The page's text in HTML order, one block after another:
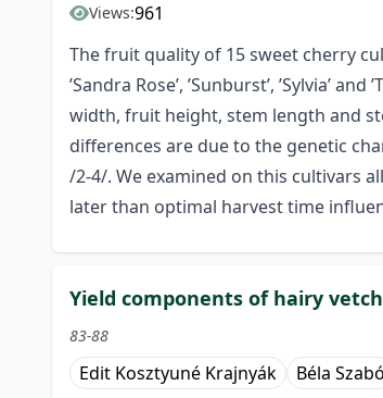
Views:961
The fruit quality of 15 sweet cherry
’Sandra Rose’, ’Sunburst’, ’Sylvia’
width, fruit height, stem length and
differences are due to the genetic
/2-4/. We examined on this cultivars
later than optimal harvest time
Yield components of hairy
83-88
Edit Kosztyuné Krajnyák Béla Szabó